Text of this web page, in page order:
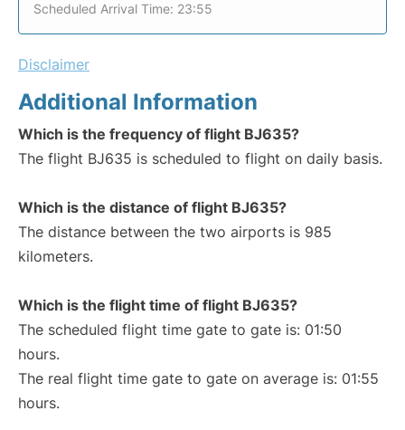
Scheduled Arrival Time: 23:55
Disclaimer
Additional Information
Which is the frequency of flight BJ635?
The flight BJ635 is scheduled to flight on daily basis.
Which is the distance of flight BJ635?
The distance between the two airports is 985
kilometers.
Which is the flight time of flight BJ635?
The scheduled flight time gate to gate is: 01:50
hours.
The real flight time gate to gate on average is: 01:55
hours.